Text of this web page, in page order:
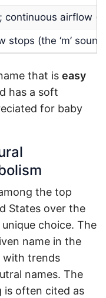
airflow
stops (the ‘m’
that is easy
has a soft
for baby
the top
States over the
choice. The
name in the
with trends
names. The
is often cited as